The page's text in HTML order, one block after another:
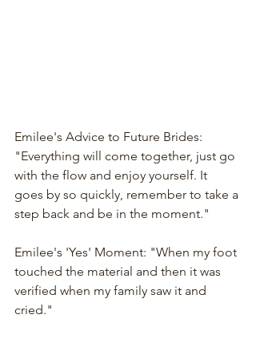
Emilee's Advice to Future Brides:
"Everything will come together, just go
with the flow and enjoy yourself. It
goes by so quickly, remember to take a
step back and be in the moment."
Emilee's 'Yes' Moment: "When my foot
touched the material and then it was
verified when my family saw it and
cried."